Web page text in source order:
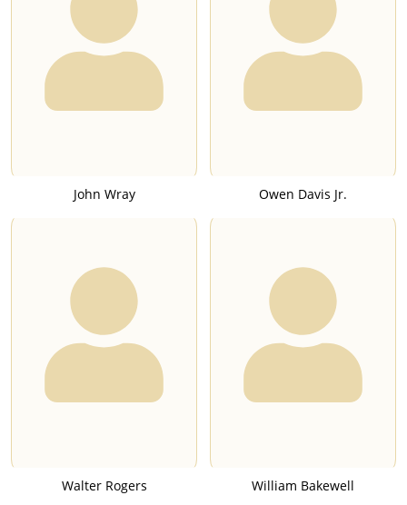
John Wray Owen Davis Jr.
Walter Rogers William Bakewell